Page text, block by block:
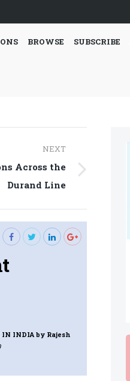
BROWSE SUBSCRIBE
NEXT
Across the
Durand Line
IN INDIA by Rajesh